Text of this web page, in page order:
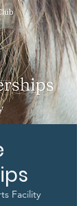
Facility